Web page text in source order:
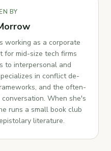
BY
working as a corporate
for mid-size tech firms
to interpersonal and
in conflict de-
and the often-
When she's
runs a small book club
literature.